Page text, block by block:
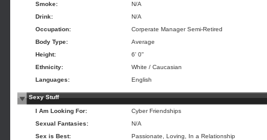
Smoke:
N/A
Drink:
N/A
Occupation:
Corperate Manager Semi-Retired
Body Type:
Average
Height:
6' 0"
Ethnicity:
White / Caucasian
Languages:
English
Sexy Stuff
I Am Looking For:
Cyber Friendships
Sexual Fantasies:
N/A
Sex is Best:
Passionate, Loving, In a Relationship